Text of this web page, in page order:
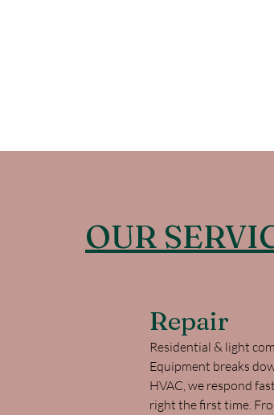
OUR
Repair
Residential & light
Equipment breaks
HVAC, we respond
right the first time.